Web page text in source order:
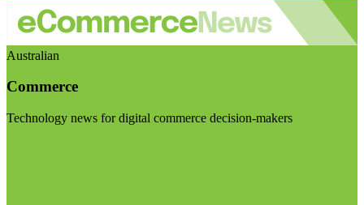
Australian
Commerce
Technology news for digital commerce decision-makers